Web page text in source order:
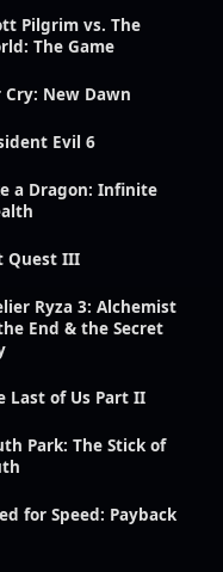
Pilgrim vs. The
The Game
Cry: New Dawn
Evil 6
a Dragon: Infinite
Quest III
Ryza 3: Alchemist
End & the Secret
Last of Us Part II
Park: The Stick of
for Speed: Payback